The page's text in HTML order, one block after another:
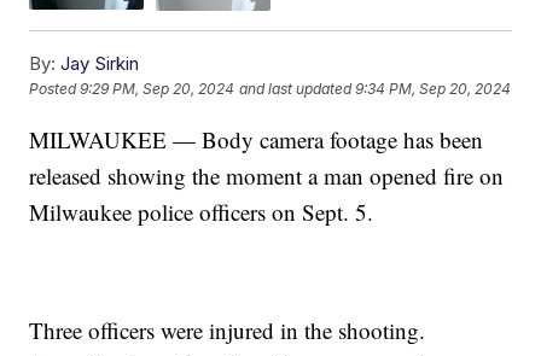
By: Jay Sirkin
Posted9:29 PM, Sep 20, 2024 and last updated 9:34 PM, Sep 20, 2024
MILWAUKEE — Body camera footage has been
released showing the moment a man opened fire on
Milwaukee police officers on Sept. 5.
Three officers were injured in the shooting.